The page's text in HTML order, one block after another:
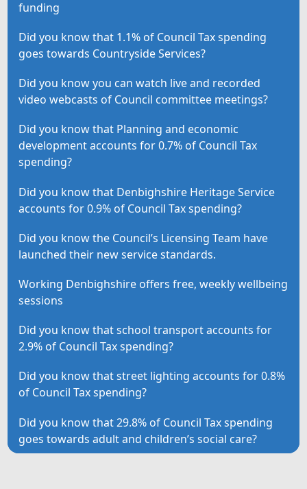
funding
Did you know that 1.1% of Council Tax spending
goes towards Countryside Services?
Did you know you can watch live and recorded
video webcasts of Council committee meetings?
Did you know that Planning and economic
development accounts for 0.7% of Council Tax
spending?
Did you know that Denbighshire Heritage Service
accounts for 0.9% of Council Tax spending?
Did you know the Council’s Licensing Team have
launched their new service standards.
Working Denbighshire offers free, weekly wellbeing
sessions
Did you know that school transport accounts for
2.9% of Council Tax spending?
Did you know that street lighting accounts for 0.8%
of Council Tax spending?
Did you know that 29.8% of Council Tax spending
goes towards adult and children’s social care?